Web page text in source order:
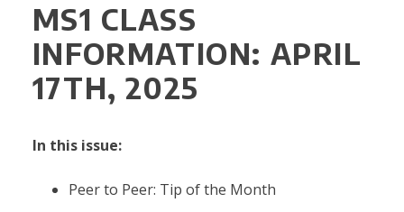
MS1 CLASS
INFORMATION: APRIL
17TH, 2025
In this issue:
Peer to Peer: Tip of the Month